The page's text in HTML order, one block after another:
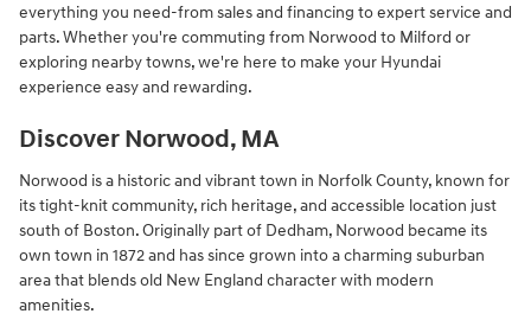
everything you need-from sales and financing to expert service and
parts. Whether you're commuting from Norwood to Milford or
exploring nearby towns, we're here to make your Hyundai
experience easy and rewarding.
Discover Norwood, MA
Norwood is a historic and vibrant town in Norfolk County, known for
its tight-knit community, rich heritage, and accessible location just
south of Boston. Originally part of Dedham, Norwood became its
own town in 1872 and has since grown into a charming suburban
area that blends old New England character with modern
amenities.